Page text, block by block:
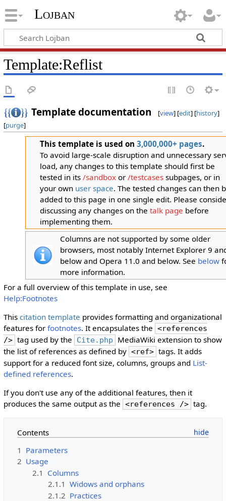
Lojban
Template:Reflist
Template documentation [view] [edit] [history]
[purge]
This template is used on 3,000,000+ pages.
To avoid large-scale disruption and unnecessary
load, any changes to this template should first be
tested in its /sandboxor /testcasessubpages, or in
your own user space. The tested changes can then
added to this page in one single edit. Please
discussing any changes on the talk page before
implementing them.
Columns are not supported by some older
browsers, most notably Internet Explorer 9
below and Opera 11.0 and below. See below
more information.
For a full overview of this template in use, see
Help:Footnotes
This citation template provides formatting and organizational
features for footnotes. It encapsulates the <references
/> tag used by the Cite.php
MediaWiki extension to show
the list of references as defined by <ref> tags. It adds
support for a reduced font size, columns, groups and List-
defined references.
If you don't use any of the additional features, then it
produces the same output as the <references /> tag.
Contents
1 Parameters
2 Usage
2.1 Columns
2.1.1 Widows and orphans
2.1.2 Practices